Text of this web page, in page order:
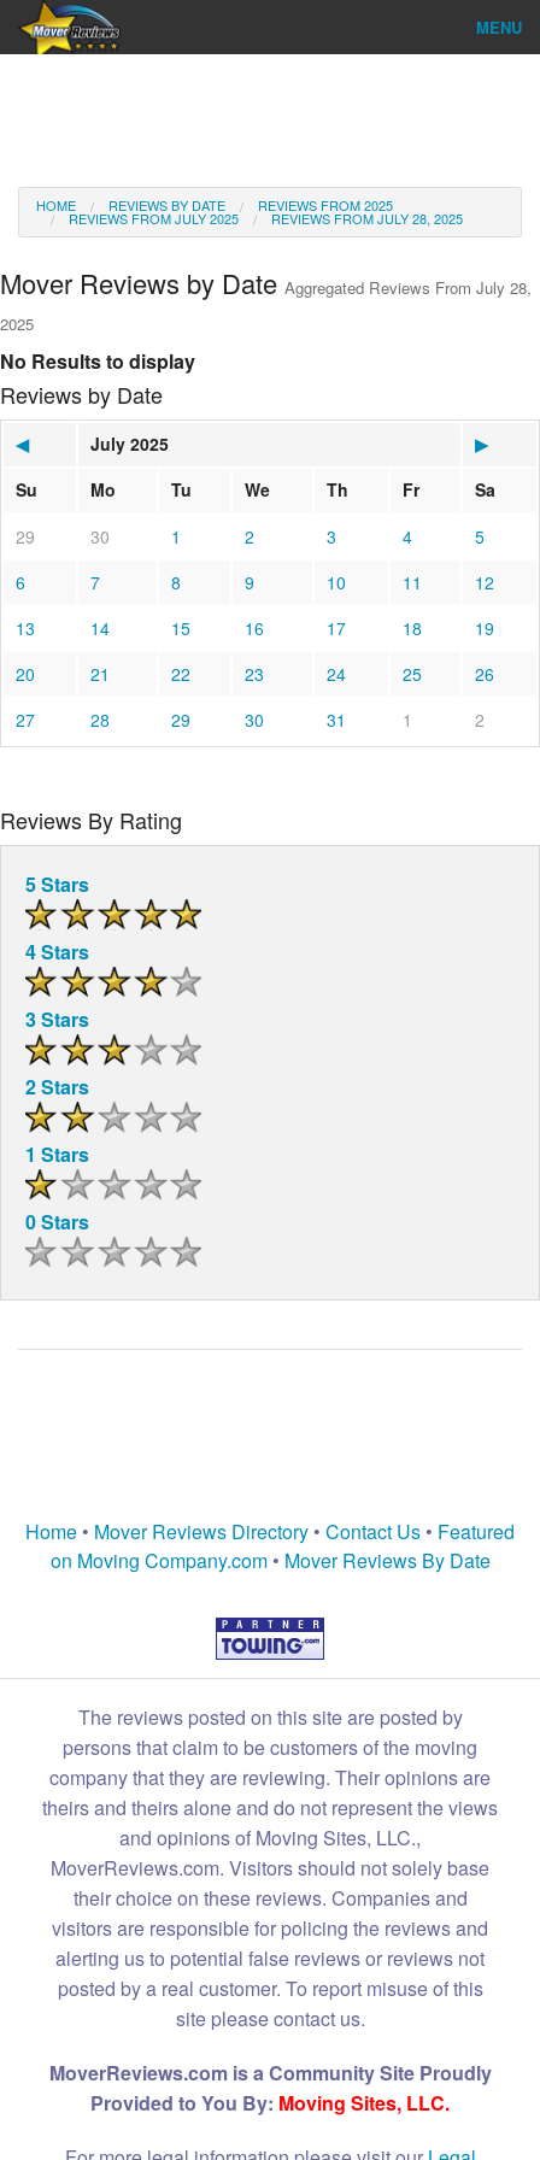
MENU
Reviews
About Us
HOME REVIEWS BY DATE REVIEWS FROM 2025
REVIEWS FROM JULY 2025 REVIEWS FROM JULY 28, 2025
Mover Reviews by Date Aggregated Reviews From July 28,
2025
No Results to display
Reviews by Date
◀ July 2025
▶
Su
Mo Tu We Th Fr
Sa
29
30 1 2 3 4
5
6
7 8 9 10 11
12
13
14 15 16 17 18
19
20
21 22 23 24 25
26
27
28 29 30 31 1 2
Reviews By Rating
5 Stars
4 Stars
3 Stars
2 Stars
1 Stars
0 Stars
Home • Mover Reviews Directory • Contact Us • Featured
on Moving Company.com• Mover Reviews By Date
The reviews posted on this site are posted by
persons that claim to be customers of the moving
company that they are reviewing. Their opinions are
theirs and theirs alone and do not represent the views
and opinions of Moving Sites, LLC.,
MoverReviews.com. Visitors should not solely base
their choice on these reviews. Companies and
visitors are responsible for policing the reviews and
alerting us to potential false reviews or reviews not
posted by a real customer. To report misuse of this
site please contact us.
MoverReviews.com is a Community Site Proudly
Provided to You By: Moving Sites, LLC.